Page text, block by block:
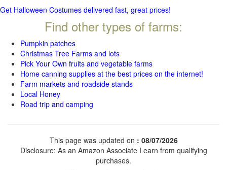
Get Halloween Costumes delivered fast, great prices!
Find other types of farms:
Pumpkin patches
Christmas Tree Farms and lots
Pick Your Own fruits and vegetable farms
Home canning supplies at the best prices on the internet!
Farm markets and roadside stands
Local Honey
Road trip and camping
This page was updated on : 08/07/2026
Disclosure: As an Amazon Associate I earn from qualifying
purchases.